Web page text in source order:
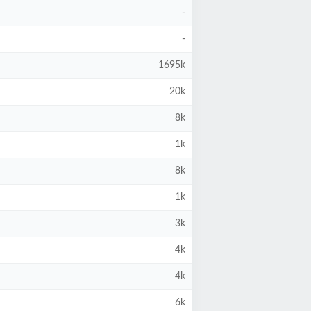
-
-
1695k
20k
8k
1k
8k
1k
3k
4k
4k
6k